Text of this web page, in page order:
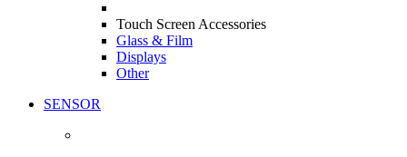
Touch Screen Accessories
Glass & Film
Displays
Other
SENSOR